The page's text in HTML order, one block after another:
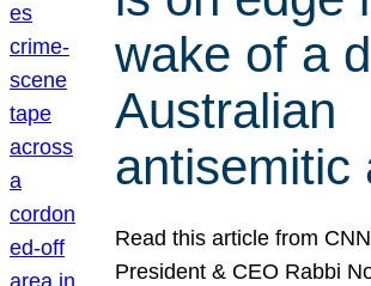
wake of a
Australian
antisemitic
Read this article from
President & CEO Rabbi